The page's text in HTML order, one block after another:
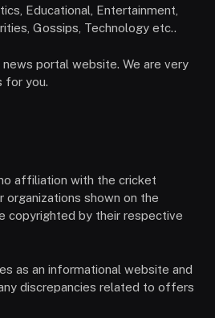
Educational, Entertainment,
Gossips, Technology etc..
portal website. We are very
for you.
affiliation with the cricket
organizations shown on the
copyrighted by their respective
as an informational website and
discrepancies related to offers